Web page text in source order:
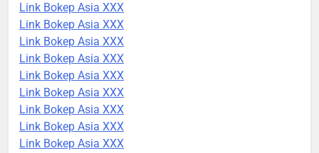
Link Bokep Asia XXX
Link Bokep Asia XXX
Link Bokep Asia XXX
Link Bokep Asia XXX
Link Bokep Asia XXX
Link Bokep Asia XXX
Link Bokep Asia XXX
Link Bokep Asia XXX
Link Bokep Asia XXX